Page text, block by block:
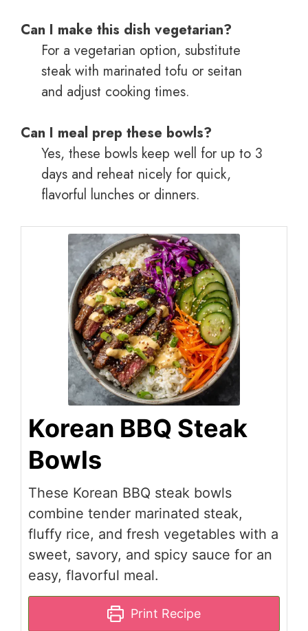
Can I make this dish vegetarian?
For a vegetarian option, substitute
steak with marinated tofu or seitan
and adjust cooking times.
Can I meal prep these bowls?
Yes, these bowls keep well for up to 3
days and reheat nicely for quick,
flavorful lunches or dinners.
Korean BBQ Steak
Bowls
These Korean BBQ steak bowls
combine tender marinated steak,
fluffy rice, and fresh vegetables with a
sweet, savory, and spicy sauce for an
easy, flavorful meal.
Print Recipe